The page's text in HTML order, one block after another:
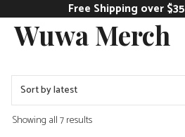
content
Free Shipping over $35
Wuwa Merch
Showing all 7 resultsSorted